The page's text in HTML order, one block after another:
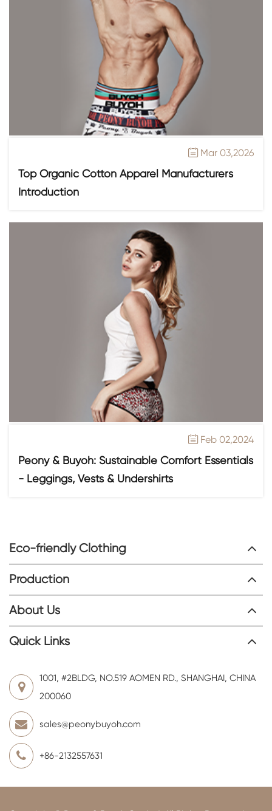
 Mar 03,2026
Top Organic Cotton Apparel Manufacturers
Introduction
 Feb 02,2024
Peony & Buyoh: Sustainable Comfort Essentials
- Leggings, Vests & Undershirts
Eco-friendly Clothing
Production
About Us
Quick Links
1001, #2BLDG, NO.519 AOMEN RD., SHANGHAI, CHINA
200060
sales@peonybuyoh.com
+86-2132557631